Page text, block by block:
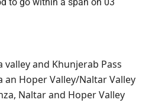
valley and Khunjerab Pass
an Hoper Valley/Naltar Valley
Naltar and Hoper Valley